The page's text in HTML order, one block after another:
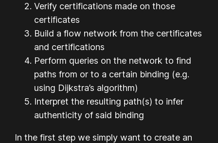
Verify certifications made on those
certificates
Build a flow network from the certificates
and certifications
Perform queries on the network to find
paths from or to a certain binding (e.g.
using Dijkstra’s algorithm)
Interpret the resulting path(s) to infer
authenticity of said binding
In the first step we simply want to create an